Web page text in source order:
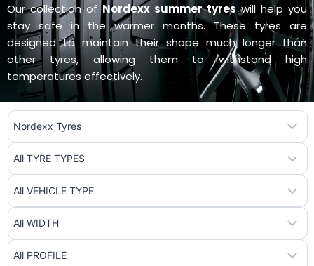
Our collection ofNordexx summer tyreswill help you
stay safe in the warmer months. These tyres are
designed to maintain their shape much longer than
other tyres, allowing them to withstand high
temperatures effectively.